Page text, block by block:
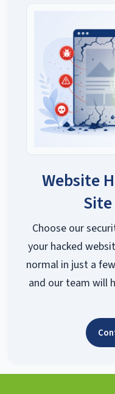
Website
Choose our
your hacked
normal in just a
and our team will